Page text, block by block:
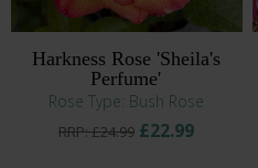
Harkness Rose 'Sheila's
Perfume'
Rose Type: Bush Rose
RRP: £24.99£22.99